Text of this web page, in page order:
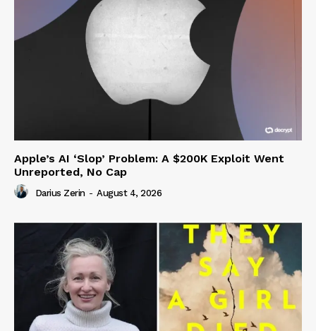
Apple’s AI ‘Slop’ Problem: A $200K Exploit Went
Unreported, No Cap
Darius Zerin - August 4, 2026